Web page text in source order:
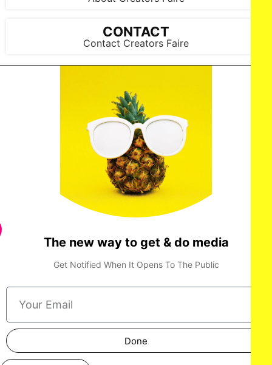
CONTACT
Contact Creators Faire
The new way to get & do media
Get Notified When It Opens To The Public
Done